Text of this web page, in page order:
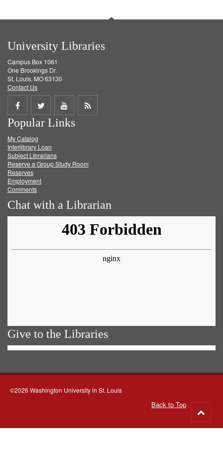
University Libraries
Campus Box 1061
One Brookings Dr.
St. Louis, MO 63130
Contact Us
Share
on
Facebook
Share
on
Twitter
Share
on
Get
Popular Links
My Catalog
Interlibrary Loan
Subject Librarians
Reserve a Group Study Room
Reserves
Employment
Comments
Chat with a Librarian
Give to the Libraries
©2026 Washington University in St. Louis
Back to Top
to